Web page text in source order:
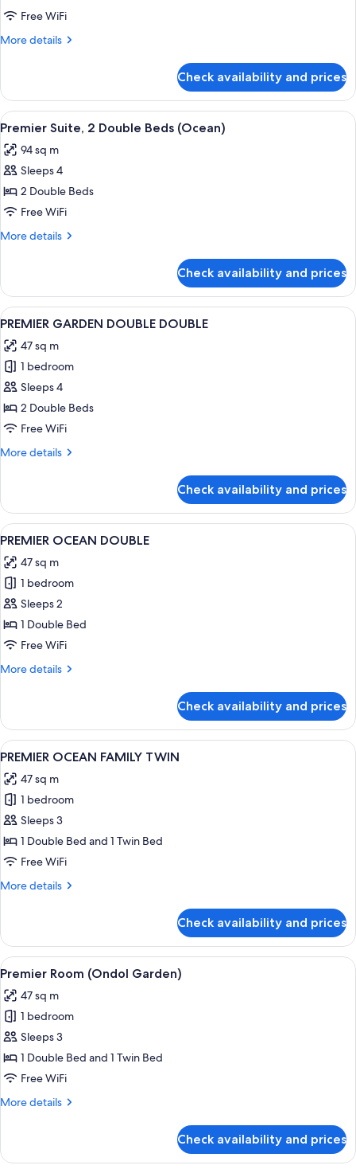
SUITE
OCEAN
Free WiFi
More details
More
SUITE
OCEAN
TWIN
Check availability and prices
View
all
photos
for
Premier
Suite,
2
(Ocean)
A modern living room with a sofa,
2
Premier Suite, 2 Double Beds (Ocean)
94 sq m
Sleeps 4
2 Double Beds
Free WiFi
More details
More
Suite,
Double
(Ocean)
Check availability and prices
View
all
photos
for
PREMIER
GARDEN
DOUBLE
A hotel room with two beds, a
1
PREMIER GARDEN DOUBLE DOUBLE
47 sq m
1 bedroom
Sleeps 4
2 Double Beds
Free WiFi
More details
More
GARDEN
DOUBLE
DOUBLE
Check availability and prices
View
all
photos
for
PREMIER
OCEAN
DOUBLE
A hotel room with a large bed, a
2
PREMIER OCEAN DOUBLE
47 sq m
1 bedroom
Sleeps 2
1 Double Bed
Free WiFi
More details
More
OCEAN
DOUBLE
Check availability and prices
View
all
photos
for
PREMIER
OCEAN
FAMILY
A neatly made bed with a wooden
2
PREMIER OCEAN FAMILY TWIN
47 sq m
1 bedroom
Sleeps 3
1 Double Bed and 1 Twin Bed
Free WiFi
More details
More
OCEAN
FAMILY
TWIN
Check availability and prices
View
all
photos
for
Premier
Room
(Ondol
A hotel room with two beds, a TV,
1
Premier Room (Ondol Garden)
47 sq m
1 bedroom
Sleeps 3
1 Double Bed and 1 Twin Bed
Free WiFi
More details
More
Room
Check availability and prices